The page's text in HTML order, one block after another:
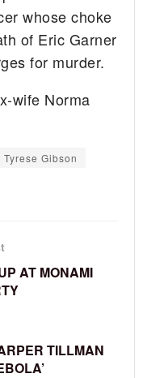
whose choke
of Eric Garner
for murder.
wife Norma
Tyrese Gibson
AT MONAMI
TILLMAN